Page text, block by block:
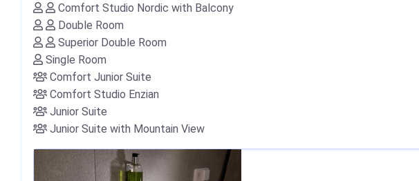
Comfort Studio Nordic with Balcony
Double Room
Superior Double Room
Single Room
Comfort Junior Suite
Comfort Studio Enzian
Junior Suite
Junior Suite with Mountain View